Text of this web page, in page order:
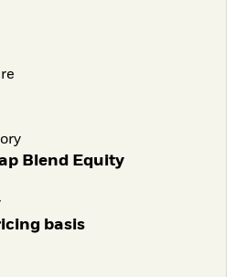
Blend Equity
basis